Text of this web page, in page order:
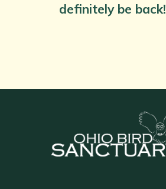
definitely be back!